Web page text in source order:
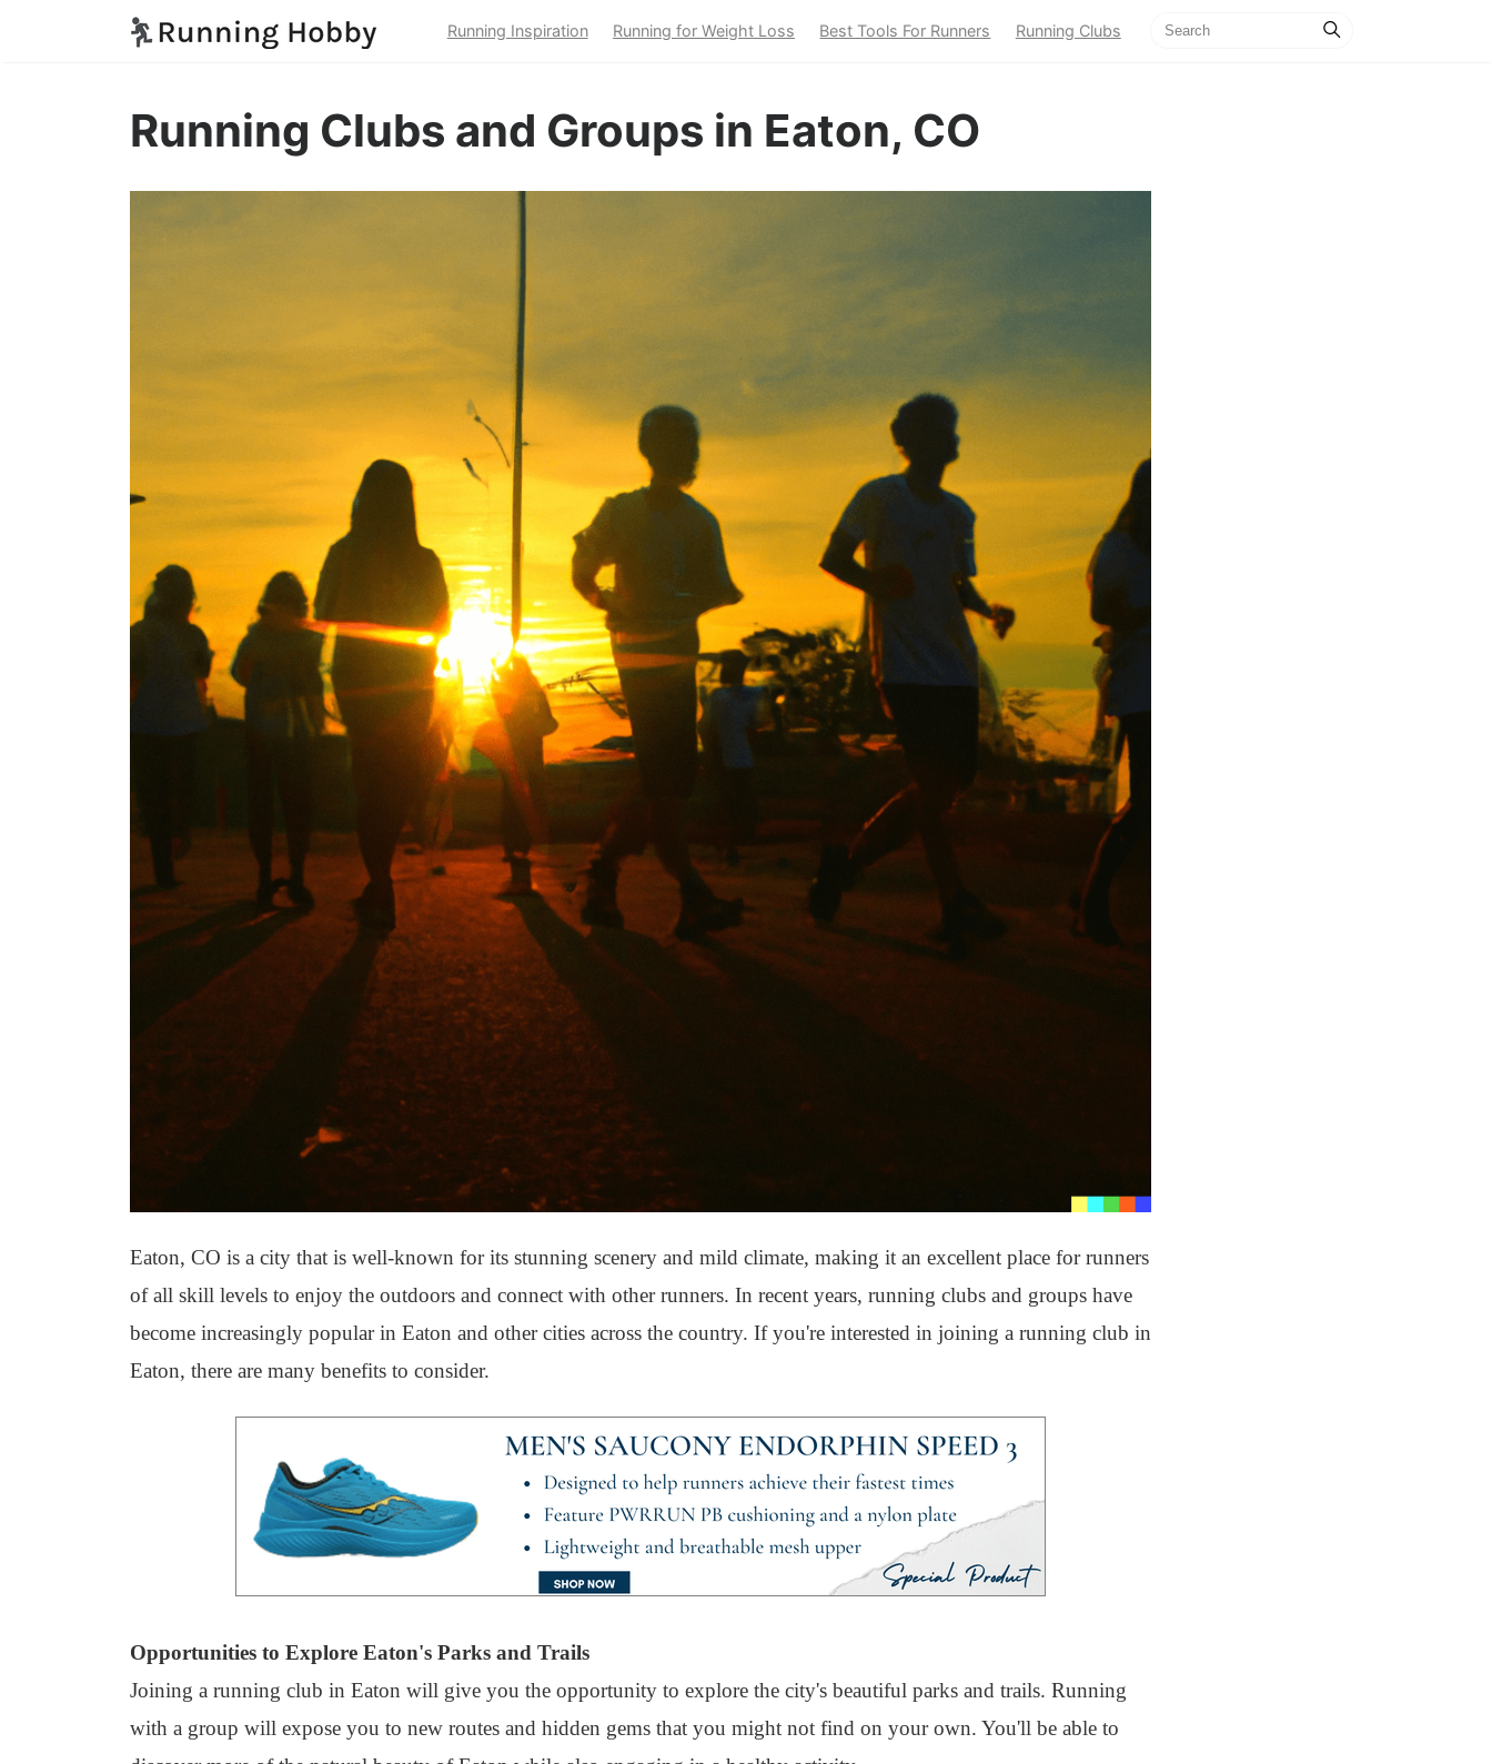
Running Inspiration Running for Weight Loss Best Tools For Runners Running Clubs
Running Clubs and Groups in Eaton, CO
Eaton, CO is a city that is well-known for its stunning scenery and mild climate, making it an excellent place for runners
of all skill levels to enjoy the outdoors and connect with other runners. In recent years, running clubs and groups have
become increasingly popular in Eaton and other cities across the country. If you're interested in joining a running club in
Eaton, there are many benefits to consider.
Opportunities to Explore Eaton's Parks and Trails
Joining a running club in Eaton will give you the opportunity to explore the city's beautiful parks and trails. Running
with a group will expose you to new routes and hidden gems that you might not find on your own. You'll be able to